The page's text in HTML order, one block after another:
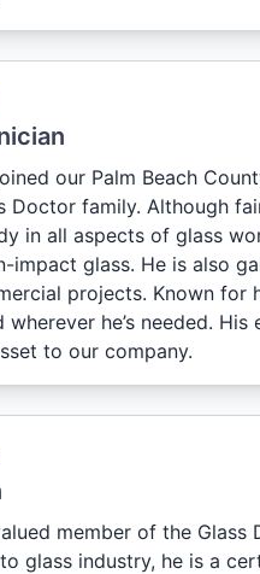
our Palm Beach
Doctor family. Although
in all aspects of glass
impact glass. He is also
projects. Known
he’s needed.
to our company.
member of the
glass industry, he is a